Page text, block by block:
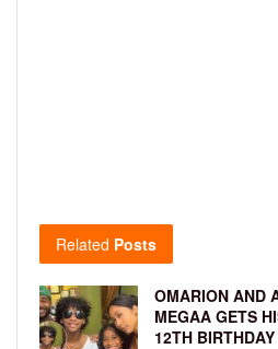
Related Posts
OMARION AND
MEGAA GETS
12TH BIRTHDAY